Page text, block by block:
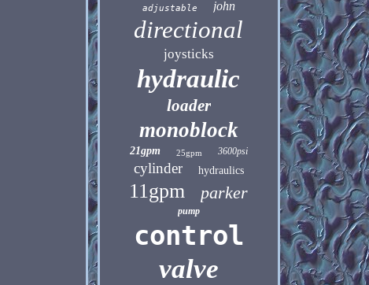
adjustable john
directional
joysticks
hydraulic
loader
monoblock
21gpm 25gpm 3600psi
cylinder hydraulics
11gpm parker
pump
control
valve